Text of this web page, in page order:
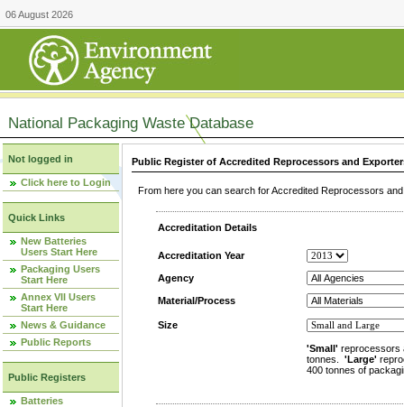
06 August 2026
National Packaging Waste Database
Not logged in
Click here to Login
Quick Links
New Batteries
Users Start Here
Packaging Users
Start Here
Annex VII Users
Start Here
News & Guidance
Public Reports
Public Registers
Batteries
Public Register of Accredited Reprocessors and
From here you can search for Accredited Reprocessors
Accreditation Details
Accreditation Year
Agency
Material/Process
Size
'Small' reprocessors
tonnes. 'Large'
400 tonnes of